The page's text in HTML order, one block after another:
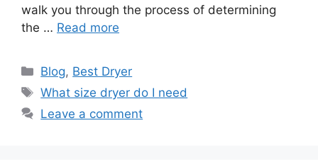
walk you through the process of determining
the … Read more
Categories
Blog, Best Dryer
Tags
What size dryer do I need
Leave a comment